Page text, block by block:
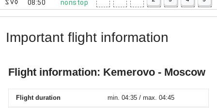
SVO
08:50
nonstop
Important flight information
Flight information: Kemerovo - Moscow
Flight duration min. 04:35 / max. 04:45